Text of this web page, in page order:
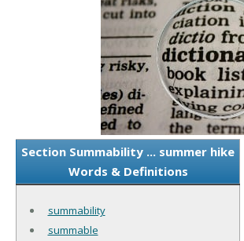
Section Summability ... summer hike
Words & Definitions
summability
summable